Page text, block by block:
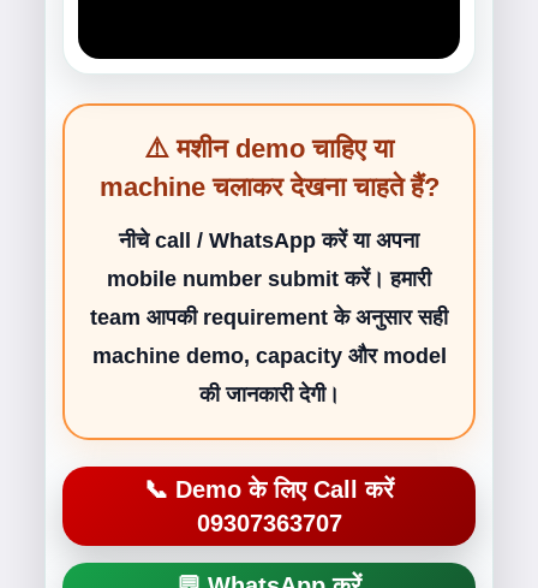
⚠️ मशीन demo चाहिए या
machine चलाकर देखना चाहते हैं?
नीचे call / WhatsApp करें या अपना
mobile number submit करें। हमारी
team आपकी requirement के अनुसार सही
machine demo, capacity और model
की जानकारी देगी।
📞 Demo के लिए Call करें
09307363707